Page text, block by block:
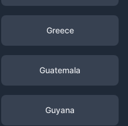
Greece
Guatemala
Guyana